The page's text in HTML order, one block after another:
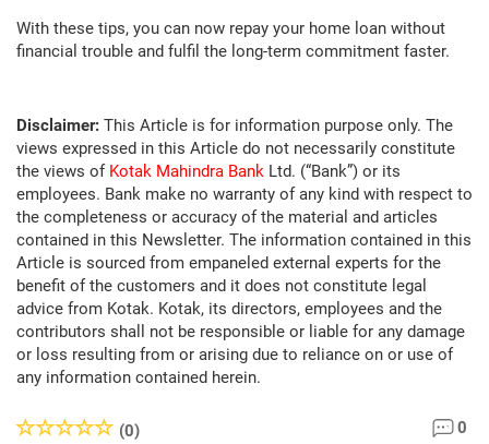
With these tips, you can now repay your home loan without
financial trouble and fulfil the long-term commitment faster.
Disclaimer: This Article is for information purpose only. The
views expressed in this Article do not necessarily constitute
the views of Kotak Mahindra Bank Ltd. (“Bank”) or its
employees. Bank make no warranty of any kind with respect to
the completeness or accuracy of the material and articles
contained in this Newsletter. The information contained in this
Article is sourced from empaneled external experts for the
benefit of the customers and it does not constitute legal
advice from Kotak. Kotak, its directors, employees and the
contributors shall not be responsible or liable for any damage
or loss resulting from or arising due to reliance on or use of
any information contained herein.
(0) 0